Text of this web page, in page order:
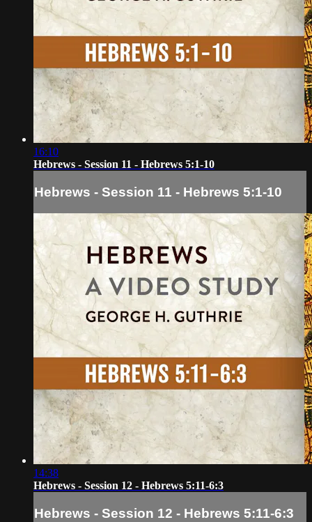
16:10
Hebrews - Session 11 - Hebrews 5:1-10
Hebrews - Session 11 - Hebrews 5:1-10
14:38
Hebrews - Session 12 - Hebrews 5:11-6:3
Hebrews - Session 12 - Hebrews 5:11-6:3